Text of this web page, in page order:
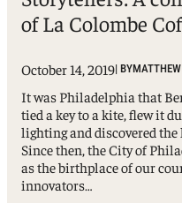
of La Colombe
October 14, 2019| BY
It was Philadelphia that
tied a key to a kite, flew it
lighting and discovered
Since then, the City of
as the birthplace of our
innovators…